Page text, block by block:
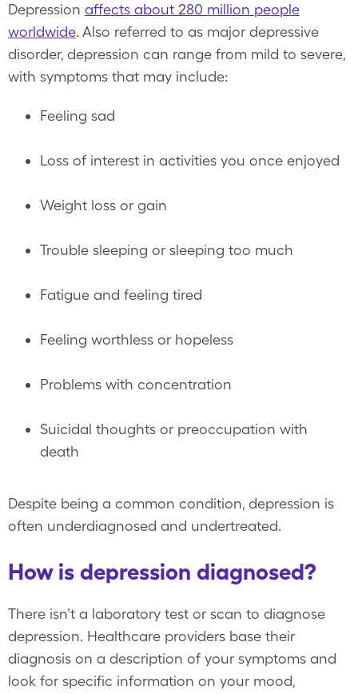
Depression affects about 280 million people
worldwide. Also referred to as major depressive
disorder, depression can range from mild to severe,
with symptoms that may include:
Feeling sad
Loss of interest in activities you once enjoyed
Weight loss or gain
Trouble sleeping or sleeping too much
Fatigue and feeling tired
Feeling worthless or hopeless
Problems with concentration
Suicidal thoughts or preoccupation with
death
Despite being a common condition, depression is
often underdiagnosed and undertreated.
How is depression diagnosed?
There isn’t a laboratory test or scan to diagnose
depression. Healthcare providers base their
diagnosis on a description of your symptoms and
look for specific information on your mood,